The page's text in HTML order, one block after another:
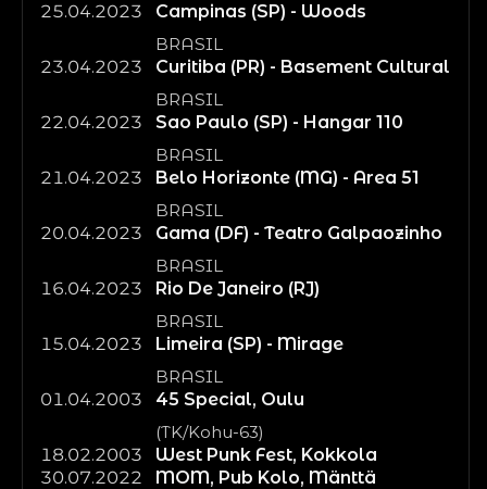
25.04.2023
Campinas (SP) - Woods
BRASIL
23.04.2023
Curitiba (PR) - Basement Cultural
BRASIL
22.04.2023
Sao Paulo (SP) - Hangar 110
BRASIL
21.04.2023
Belo Horizonte (MG) - Area 51
BRASIL
20.04.2023
Gama (DF) - Teatro Galpaozinho
BRASIL
16.04.2023
Rio De Janeiro (RJ)
BRASIL
15.04.2023
Limeira (SP) - Mirage
BRASIL
01.04.2003
45 Special, Oulu
(TK/Kohu-63)
18.02.2003
West Punk Fest, Kokkola
30.07.2022
MOM, Pub Kolo, Mänttä